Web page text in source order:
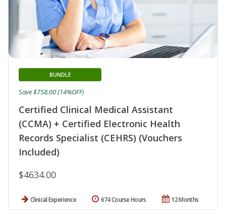
Certified Clinical Medical Assistant
(CCMA) + Certified Electronic Health
Records Specialist (CEHRS) (Vouchers
Included)
BUNDLE
$4634.00
Save $758.00 (14%OFF)
Clinical Experience 12 Months
674 Course Hours